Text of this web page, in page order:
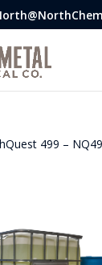
499 –